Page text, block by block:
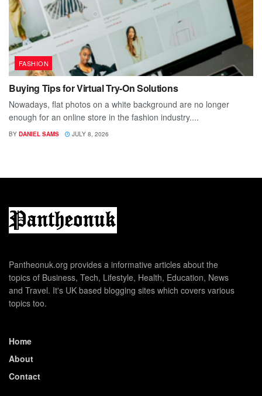
FASHION
Buying Tips for Virtual Try-On Solutions
Nowadays, flat photos on a white background are no longer
enough for an online store in the fashion industry....
BY DANIEL SAMS JULY 8, 2026
Pantheonuk.org provides a informative articles about the
topics of Business, Tech, Lifestyle, Health, Education, News
and Travel. It's UK based blogging sites which covers various
topics too.
Home
About
Contact